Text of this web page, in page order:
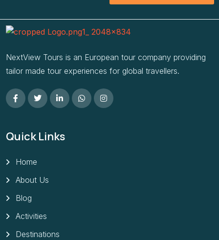
NextView Tours is an European tour company providing
tailor made tour experiences for global travellers.
Quick Links
Home
About Us
Blog
Activities
Destinations